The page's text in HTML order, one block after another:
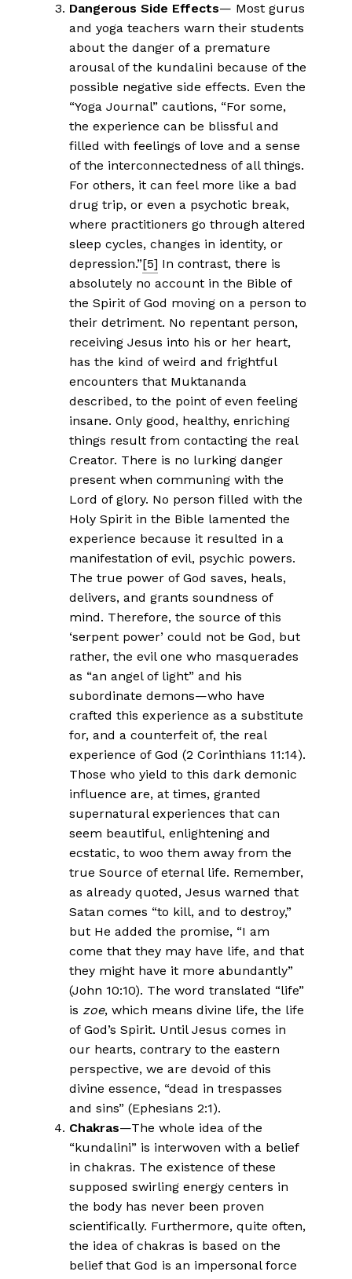
Dangerous Side Effects— Most gurus
and yoga teachers warn their students
about the danger of a premature
arousal of the kundalini because of the
possible negative side effects. Even the
“Yoga Journal” cautions, “For some,
the experience can be blissful and
filled with feelings of love and a sense
of the interconnectedness of all things.
For others, it can feel more like a bad
drug trip, or even a psychotic break,
where practitioners go through altered
sleep cycles, changes in identity, or
depression.”[5] In contrast, there is
absolutely no account in the Bible of
the Spirit of God moving on a person to
their detriment. No repentant person,
receiving Jesus into his or her heart,
has the kind of weird and frightful
encounters that Muktananda
described, to the point of even feeling
insane. Only good, healthy, enriching
things result from contacting the real
Creator. There is no lurking danger
present when communing with the
Lord of glory. No person filled with the
Holy Spirit in the Bible lamented the
experience because it resulted in a
manifestation of evil, psychic powers.
The true power of God saves, heals,
delivers, and grants soundness of
mind. Therefore, the source of this
‘serpent power’ could not be God, but
rather, the evil one who masquerades
as “an angel of light” and his
subordinate demons—who have
crafted this experience as a substitute
for, and a counterfeit of, the real
experience of God (2 Corinthians 11:14).
Those who yield to this dark demonic
influence are, at times, granted
supernatural experiences that can
seem beautiful, enlightening and
ecstatic, to woo them away from the
true Source of eternal life. Remember,
as already quoted, Jesus warned that
Satan comes “to kill, and to destroy,”
but He added the promise, “I am
come that they may have life, and that
they might have it more abundantly”
(John 10:10). The word translated “life”
is zoe, which means divine life, the life
of God’s Spirit. Until Jesus comes in
our hearts, contrary to the eastern
perspective, we are devoid of this
divine essence, “dead in trespasses
and sins” (Ephesians 2:1).
Chakras—The whole idea of the
“kundalini” is interwoven with a belief
in chakras. The existence of these
supposed swirling energy centers in
the body has never been proven
scientifically. Furthermore, quite often,
the idea of chakras is based on the
belief that God is an impersonal force